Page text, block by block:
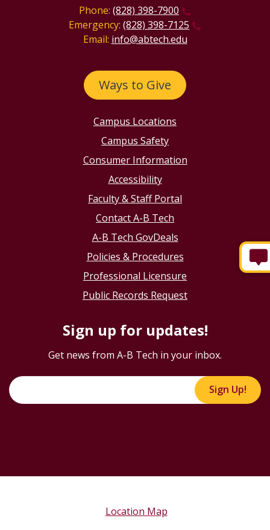
Phone: (828) 398-7900
Emergency: (828) 398-7125
Email: info@abtech.edu
Ways to Give
Campus Locations
Campus Safety
Consumer Information
Accessibility
Faculty & Staff Portal
Contact A-B Tech
A-B Tech GovDeals
Policies & Procedures
Professional Licensure
Public Records Request
Sign up for updates!
Get news from A-B Tech in your inbox.
Sign Up!
Location Map